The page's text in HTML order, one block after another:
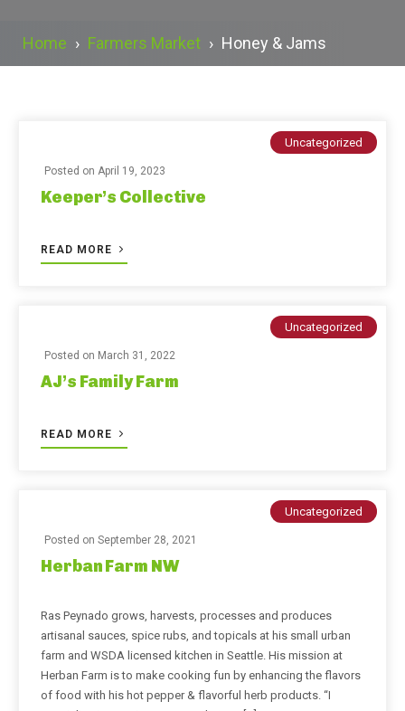
Home › Farmers Market › Honey & Jams
Uncategorized
Posted on April 19, 2023
Keeper’s Collective
READ MORE
Uncategorized
Posted on March 31, 2022
AJ’s Family Farm
READ MORE
Uncategorized
Posted on September 28, 2021
Herban Farm NW
Ras Peynado grows, harvests, processes and produces
artisanal sauces, spice rubs, and topicals at his small urban
farm and WSDA licensed kitchen in Seattle. His mission at
Herban Farm is to make cooking fun by enhancing the flavors
of food with his hot pepper & flavorful herb products. “I